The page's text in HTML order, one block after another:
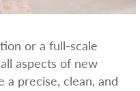
or a full-scale
aspects of new
a precise, clean, and